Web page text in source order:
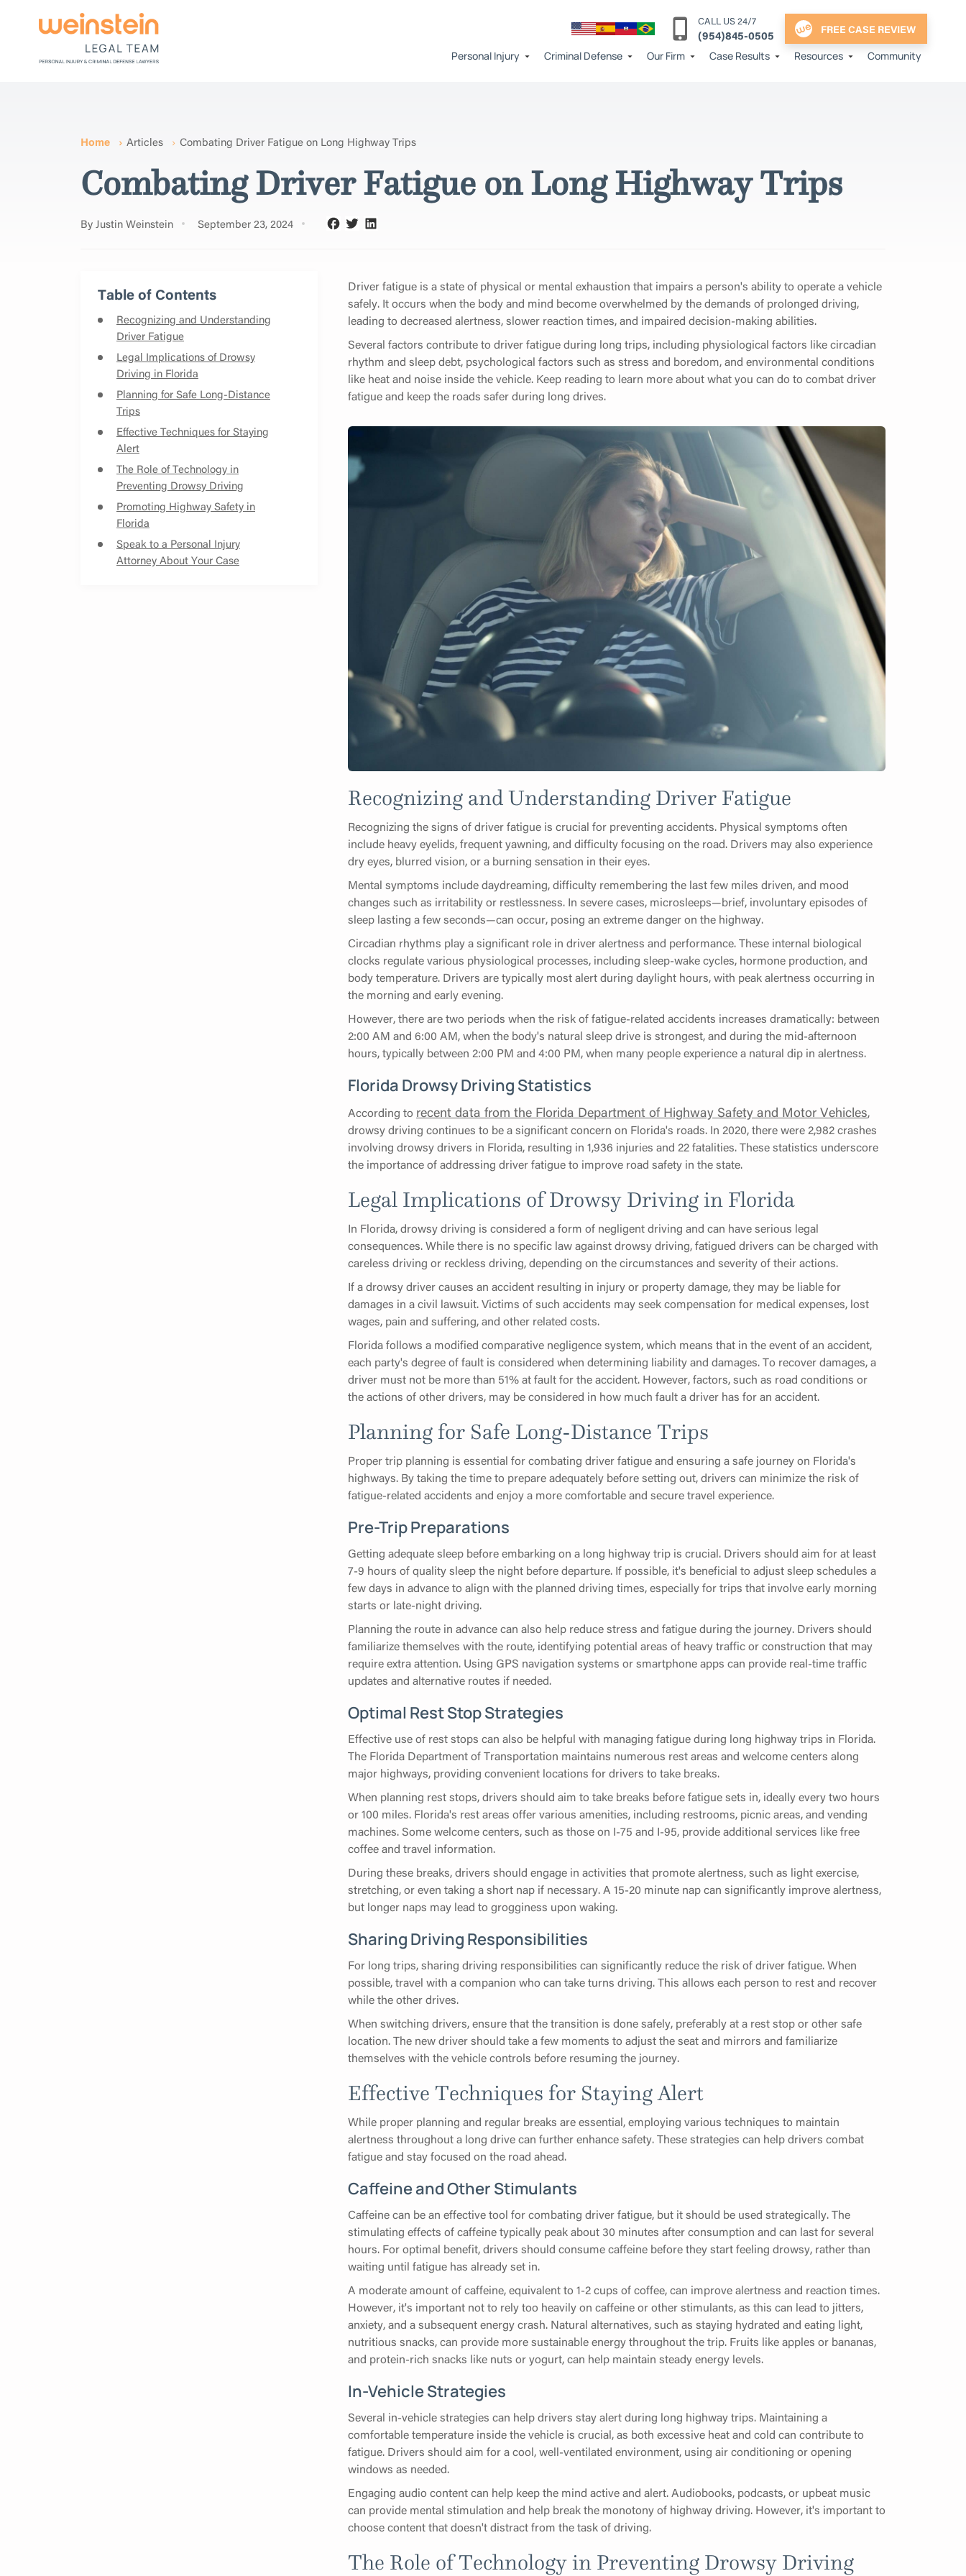
CALL US 24/7
(954)845-0505 FREE CASE REVIEW
Personal Injury Criminal Defense Our Firm Case Results Resources Community
Home Articles Combating Driver Fatigue on Long Highway Trips
Combating Driver Fatigue on Long Highway Trips
By Justin Weinstein September 23, 2024
Table of Contents
Recognizing and Understanding
Driver Fatigue
Legal Implications of Drowsy
Driving in Florida
Planning for Safe Long-Distance
Trips
Effective Techniques for Staying
Alert
The Role of Technology in
Preventing Drowsy Driving
Promoting Highway Safety in
Florida
Speak to a Personal Injury
Attorney About Your Case
Driver fatigue is a state of physical or mental exhaustion that impairs a person's ability to operate a vehicle
safely. It occurs when the body and mind become overwhelmed by the demands of prolonged driving,
leading to decreased alertness, slower reaction times, and impaired decision-making abilities.
Several factors contribute to driver fatigue during long trips, including physiological factors like circadian
rhythm and sleep debt, psychological factors such as stress and boredom, and environmental conditions
like heat and noise inside the vehicle. Keep reading to learn more about what you can do to combat driver
fatigue and keep the roads safer during long drives.
Recognizing and Understanding Driver Fatigue
Recognizing the signs of driver fatigue is crucial for preventing accidents. Physical symptoms often
include heavy eyelids, frequent yawning, and difficulty focusing on the road. Drivers may also experience
dry eyes, blurred vision, or a burning sensation in their eyes.
Mental symptoms include daydreaming, difficulty remembering the last few miles driven, and mood
changes such as irritability or restlessness. In severe cases, microsleeps—brief, involuntary episodes of
sleep lasting a few seconds—can occur, posing an extreme danger on the highway.
Circadian rhythms play a significant role in driver alertness and performance. These internal biological
clocks regulate various physiological processes, including sleep-wake cycles, hormone production, and
body temperature. Drivers are typically most alert during daylight hours, with peak alertness occurring in
the morning and early evening.
However, there are two periods when the risk of fatigue-related accidents increases dramatically: between
2:00 AM and 6:00 AM, when the body's natural sleep drive is strongest, and during the mid-afternoon
hours, typically between 2:00 PM and 4:00 PM, when many people experience a natural dip in alertness.
Florida Drowsy Driving Statistics
According to recent data from the Florida Department of Highway Safety and Motor Vehicles,
drowsy driving continues to be a significant concern on Florida's roads. In 2020, there were 2,982 crashes
involving drowsy drivers in Florida, resulting in 1,936 injuries and 22 fatalities. These statistics underscore
the importance of addressing driver fatigue to improve road safety in the state.
Legal Implications of Drowsy Driving in Florida
In Florida, drowsy driving is considered a form of negligent driving and can have serious legal
consequences. While there is no specific law against drowsy driving, fatigued drivers can be charged with
careless driving or reckless driving, depending on the circumstances and severity of their actions.
If a drowsy driver causes an accident resulting in injury or property damage, they may be liable for
damages in a civil lawsuit. Victims of such accidents may seek compensation for medical expenses, lost
wages, pain and suffering, and other related costs.
Florida follows a modified comparative negligence system, which means that in the event of an accident,
each party's degree of fault is considered when determining liability and damages. To recover damages, a
driver must not be more than 51% at fault for the accident. However, factors, such as road conditions or
the actions of other drivers, may be considered in how much fault a driver has for an accident.
Planning for Safe Long-Distance Trips
Proper trip planning is essential for combating driver fatigue and ensuring a safe journey on Florida's
highways. By taking the time to prepare adequately before setting out, drivers can minimize the risk of
fatigue-related accidents and enjoy a more comfortable and secure travel experience.
Pre-Trip Preparations
Getting adequate sleep before embarking on a long highway trip is crucial. Drivers should aim for at least
7-9 hours of quality sleep the night before departure. If possible, it's beneficial to adjust sleep schedules a
few days in advance to align with the planned driving times, especially for trips that involve early morning
starts or late-night driving.
Planning the route in advance can also help reduce stress and fatigue during the journey. Drivers should
familiarize themselves with the route, identifying potential areas of heavy traffic or construction that may
require extra attention. Using GPS navigation systems or smartphone apps can provide real-time traffic
updates and alternative routes if needed.
Optimal Rest Stop Strategies
Effective use of rest stops can also be helpful with managing fatigue during long highway trips in Florida.
The Florida Department of Transportation maintains numerous rest areas and welcome centers along
major highways, providing convenient locations for drivers to take breaks.
When planning rest stops, drivers should aim to take breaks before fatigue sets in, ideally every two hours
or 100 miles. Florida's rest areas offer various amenities, including restrooms, picnic areas, and vending
machines. Some welcome centers, such as those on I-75 and I-95, provide additional services like free
coffee and travel information.
During these breaks, drivers should engage in activities that promote alertness, such as light exercise,
stretching, or even taking a short nap if necessary. A 15-20 minute nap can significantly improve alertness,
but longer naps may lead to grogginess upon waking.
Sharing Driving Responsibilities
For long trips, sharing driving responsibilities can significantly reduce the risk of driver fatigue. When
possible, travel with a companion who can take turns driving. This allows each person to rest and recover
while the other drives.
When switching drivers, ensure that the transition is done safely, preferably at a rest stop or other safe
location. The new driver should take a few moments to adjust the seat and mirrors and familiarize
themselves with the vehicle controls before resuming the journey.
Effective Techniques for Staying Alert
While proper planning and regular breaks are essential, employing various techniques to maintain
alertness throughout a long drive can further enhance safety. These strategies can help drivers combat
fatigue and stay focused on the road ahead.
Caffeine and Other Stimulants
Caffeine can be an effective tool for combating driver fatigue, but it should be used strategically. The
stimulating effects of caffeine typically peak about 30 minutes after consumption and can last for several
hours. For optimal benefit, drivers should consume caffeine before they start feeling drowsy, rather than
waiting until fatigue has already set in.
A moderate amount of caffeine, equivalent to 1-2 cups of coffee, can improve alertness and reaction times.
However, it's important not to rely too heavily on caffeine or other stimulants, as this can lead to jitters,
anxiety, and a subsequent energy crash. Natural alternatives, such as staying hydrated and eating light,
nutritious snacks, can provide more sustainable energy throughout the trip. Fruits like apples or bananas,
and protein-rich snacks like nuts or yogurt, can help maintain steady energy levels.
In-Vehicle Strategies
Several in-vehicle strategies can help drivers stay alert during long highway trips. Maintaining a
comfortable temperature inside the vehicle is crucial, as both excessive heat and cold can contribute to
fatigue. Drivers should aim for a cool, well-ventilated environment, using air conditioning or opening
windows as needed.
Engaging audio content can help keep the mind active and alert. Audiobooks, podcasts, or upbeat music
can provide mental stimulation and help break the monotony of highway driving. However, it's important to
choose content that doesn't distract from the task of driving.
The Role of Technology in Preventing Drowsy Driving